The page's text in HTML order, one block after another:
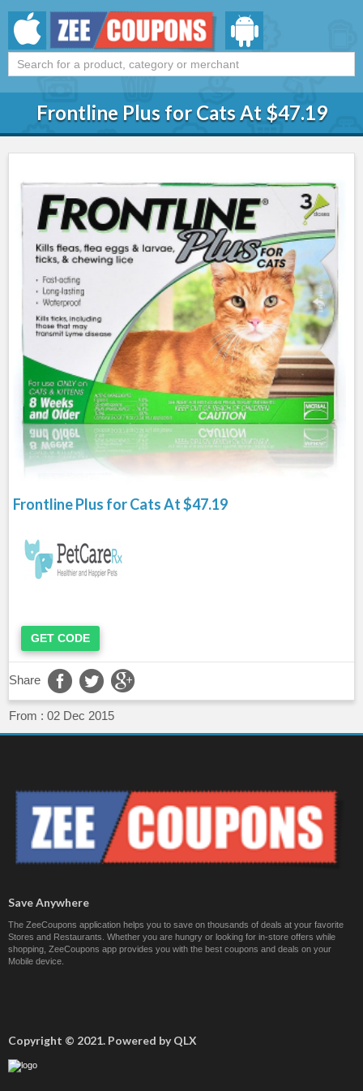
Frontline Plus for Cats At $47.19
Frontline Plus for Cats At $47.19
GET CODE
Share
From : 02 Dec 2015
Save Anywhere
The ZeeCoupons application helps you to save on thousands of deals at your favorite
Stores and Restaurants. Whether you are hungry or looking for in-store offers while
shopping, ZeeCoupons app provides you with the best coupons and deals on your
Mobile device.
Copyright © 2021. Powered by QLX